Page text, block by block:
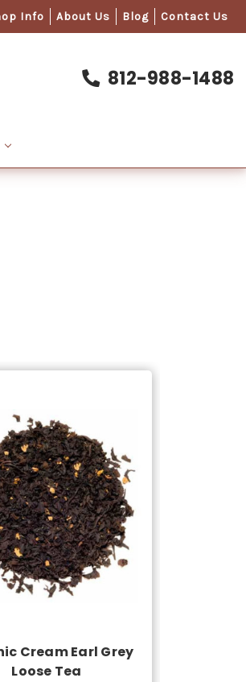
Info About Us Blog Contact Us
812-988-1488
Choose Options
Cream Earl Grey
Loose Tea